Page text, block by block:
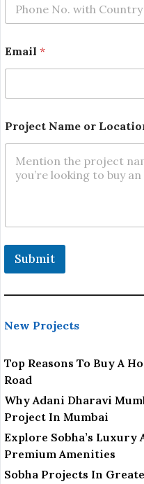
N
.
P
h
n
Email *
Project Name or
Submit
New Projects
Top Reasons To Buy A
Road
Why Adani Dharavi
Project In Mumbai
Explore Sobha’s
Premium Amenities
Sobha Projects In